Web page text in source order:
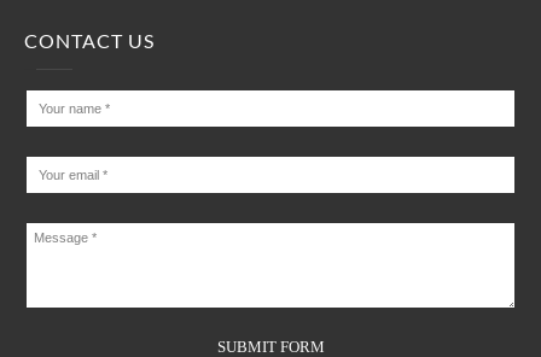
CONTACT US